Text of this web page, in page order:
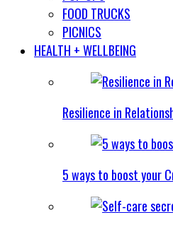
FOOD TRUCKS
PICNICS
HEALTH + WELLBEING
Resilience in
5 ways to boost your